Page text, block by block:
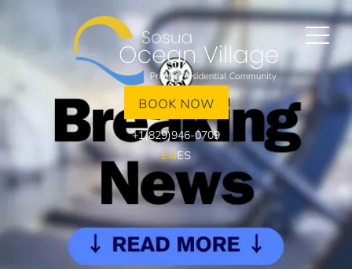
BOOK NOW
+1(829)946-0709
ENES